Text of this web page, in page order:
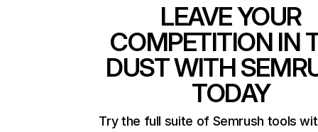
LEAVE YOUR
COMPETITION IN
DUST WITH
TODAY
Try the full suite of Semrush tools